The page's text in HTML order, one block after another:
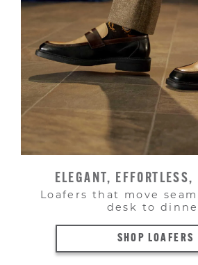
ELEGANT, EFFORTLESS,
Loafers that move
desk to
SHOP LOAFERS